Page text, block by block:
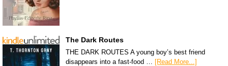
The Dark Routes
THE DARK ROUTES A young boy’s best friend
disappears into a fast-food …
[Read More...]